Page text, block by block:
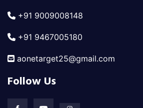
+91 9009008148
+91 9467005180
aonetarget25@gmail.com
Follow Us